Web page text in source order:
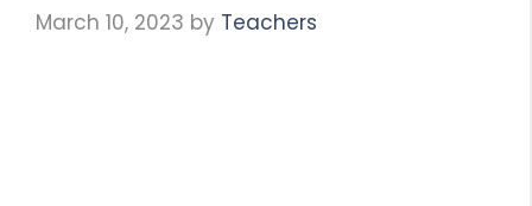
March 10, 2023 by Teachers